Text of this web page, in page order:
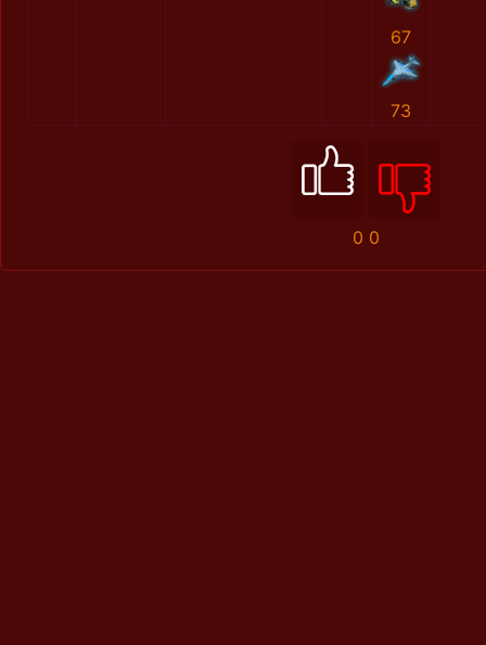
67
73
0 0